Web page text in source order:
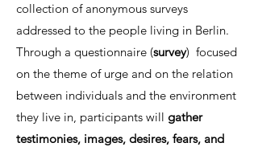
collection of anonymous surveys
addressed to the people living in Berlin.
Through a questionnaire (survey) focused
on the theme of urge and on the relation
between individuals and the environment
they live in, participants will gather
testimonies, images, desires, fears, and